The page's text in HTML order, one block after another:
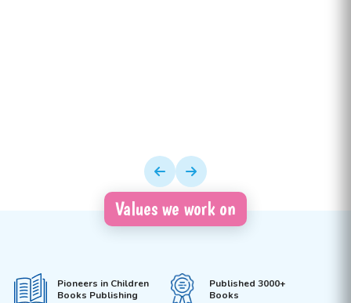
Values we work on
Pioneers in Children
Books Publishing
Published 3000+
Books